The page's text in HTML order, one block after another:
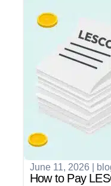
June 11, 2026
How to Pay